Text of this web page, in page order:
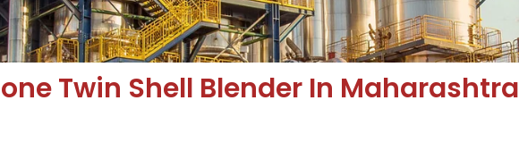
Twin Shell Blender In Maharashtra